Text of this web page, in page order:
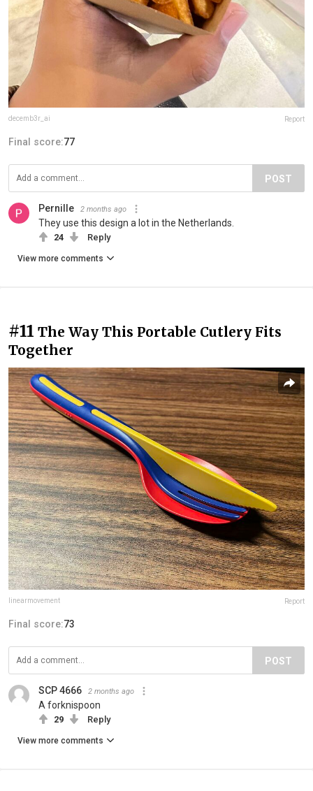
decemb3r_ai Report
Final score:77
POST
Pernille 2 months ago
They use this design a lot in the Netherlands.
24 Reply
View more comments
#11 The Way This Portable Cutlery Fits
Together
linearmovement Report
Final score:73
POST
SCP 4666 2 months ago
A forknispoon
29 Reply
View more comments